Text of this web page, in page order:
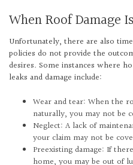
When Roof Damage
Unfortunately, there are also
policies do not provide the
desires. Some instances where
leaks and damage include:
Wear and tear: When the
naturally, you may not be
Neglect: A lack of
your claim may not be
Preexisting damage: If
home, you may be out of